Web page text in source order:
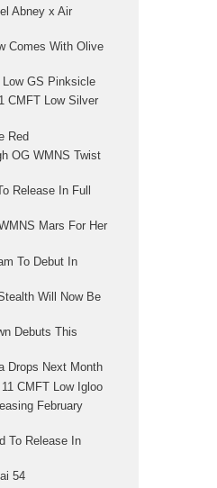
Abney x Air
Comes With Olive
Low GS Pinksicle
CMFT Low Silver
Red
OG WMNS Twist
Release In Full
Mars For Her
To Debut In
Will Now Be
Debuts This
Drops Next Month
CMFT Low Igloo
February
To Release In
54